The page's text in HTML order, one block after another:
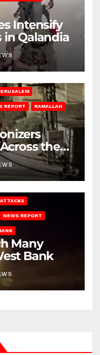
Intensify
in Qalandia
REPORT RAMALLAH
the
NEWS REPORT
Many
Bank